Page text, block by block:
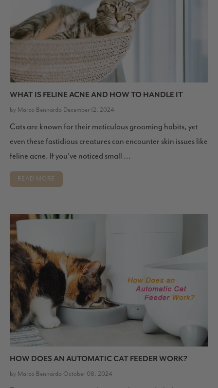
WHAT IS FELINE ACNE AND HOW TO HANDLE IT
by Marco Bennardo December 12, 2024
Cats are known for their meticulous grooming habits, yet
even these fastidious creatures can encounter skin issues like
feline acne. If you’ve noticed small ...
READ MORE
HOW DOES AN AUTOMATIC CAT FEEDER WORK?
by Marco Bennardo October 08, 2024